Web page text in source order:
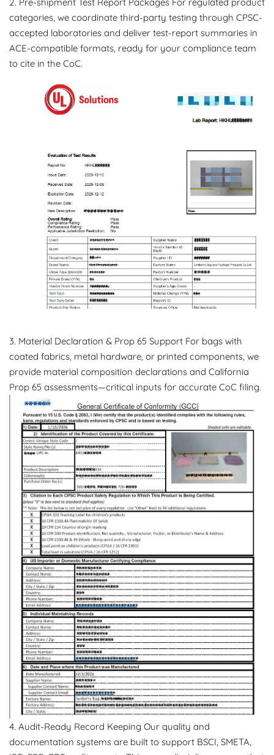
categories, we coordinate third-party testing through CPSC-
accepted laboratories and deliver test-report summaries in
ACE-compatible formats, ready for your compliance team
to cite in the CoC.
3. Material Declaration & Prop 65 Support For bags with
coated fabrics, metal hardware, or printed components, we
provide material composition declarations and California
Prop 65 assessments—critical inputs for accurate CoC filing.
4. Audit-Ready Record Keeping Our quality and
documentation systems are built to support BSCI, SMETA,